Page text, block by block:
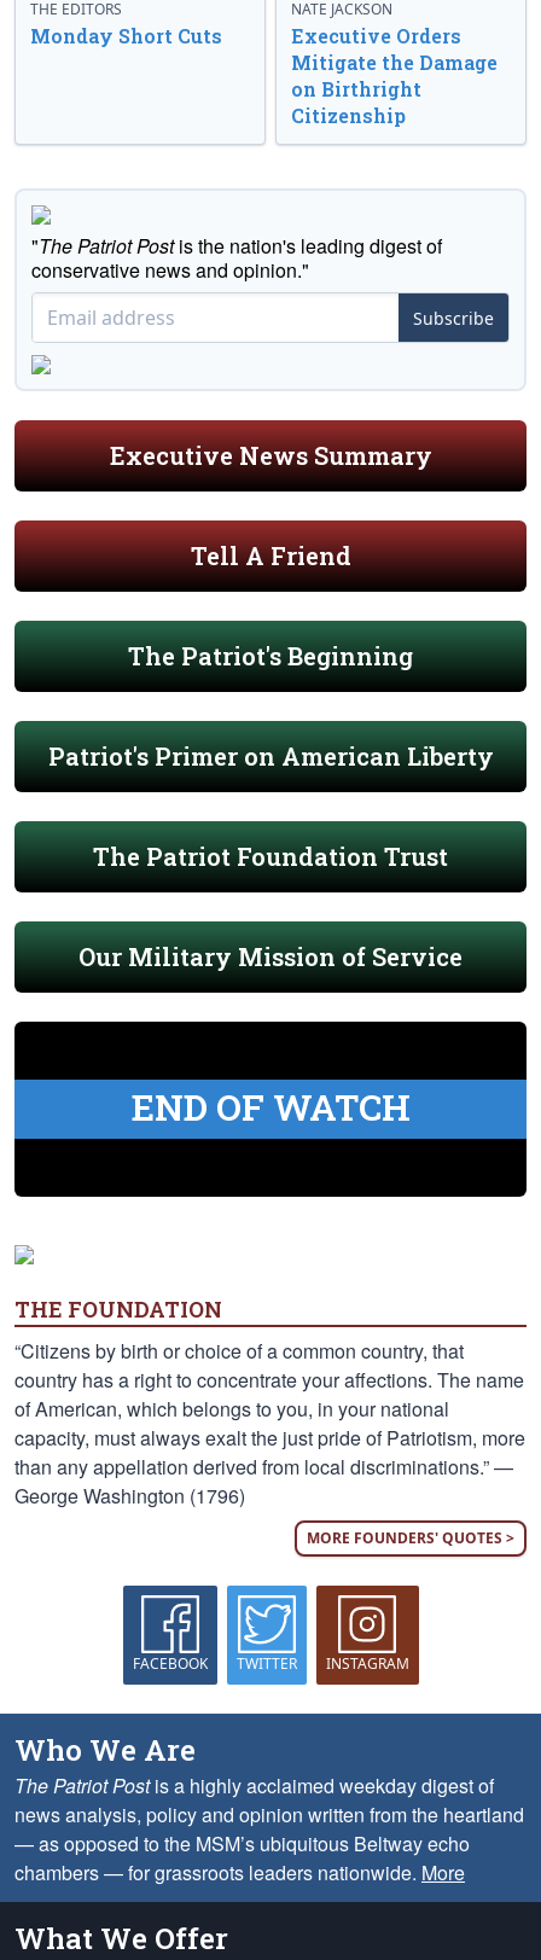
THE EDITORS
Monday Short Cuts
NATE JACKSON
Executive Orders
Mitigate the Damage
on Birthright
Citizenship
"The Patriot Postis the nation's leading digest of
conservative news and opinion."
Subscribe
Executive News Summary
Tell A Friend
The Patriot's Beginning
Patriot's Primer on American Liberty
The Patriot Foundation Trust
Our Military Mission of Service
END OF WATCH
THE FOUNDATION
“Citizens by birth or choice of a common country, that
country has a right to concentrate your affections. The name
of American, which belongs to you, in your national
capacity, must always exalt the just pride of Patriotism, more
than any appellation derived from local discriminations.” —
George Washington (1796)
MORE FOUNDERS' QUOTES >
FACEBOOK TWITTER INSTAGRAM
Who We Are
The Patriot Postis a highly acclaimed weekday digest of
news analysis, policy and opinion written from the heartland
— as opposed to the MSM’s ubiquitous Beltway echo
chambers — for grassroots leaders nationwide. More
What We Offer